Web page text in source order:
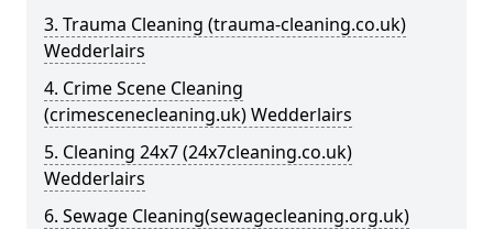
3. Trauma Cleaning (trauma-cleaning.co.uk)
Wedderlairs
4. Crime Scene Cleaning
(crimescenecleaning.uk) Wedderlairs
5. Cleaning 24x7 (24x7cleaning.co.uk)
Wedderlairs
6. Sewage Cleaning(sewagecleaning.org.uk)